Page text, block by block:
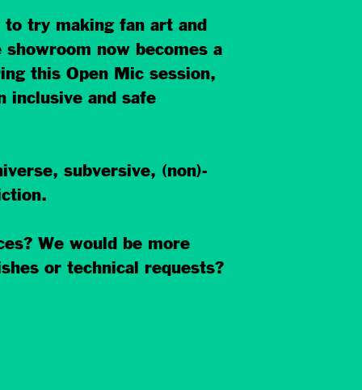
try making fan art and
now becomes a
this Open Mic session,
inclusive and safe
subversive, (non)-
We would be more
or technical requests?